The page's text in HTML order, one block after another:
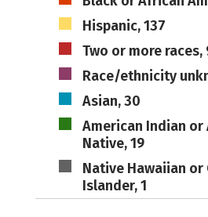
Hispanic, 137
Two or more races,
Race/ethnicity
Asian, 30
American Indian or
Native, 19
Native Hawaiian or
Islander, 1